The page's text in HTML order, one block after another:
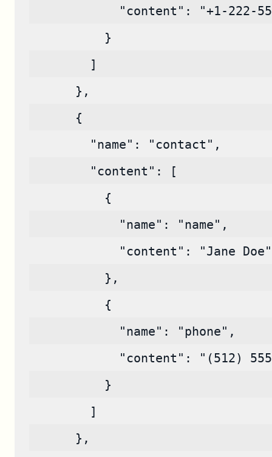
"content": "+1-222-
          }
        ]
      },
      {
        "name": "contact",
        "content": [
          {
            "name": "name",
            "content": "Jane Doe"
          },
          {
            "name": "phone",
"content": "(512)
          }
        ]
      },